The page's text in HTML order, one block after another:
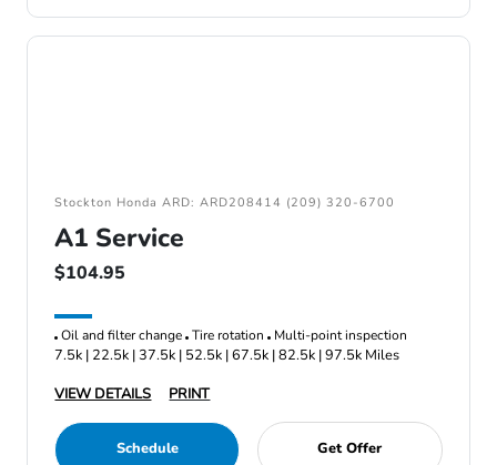
Stockton Honda ARD: ARD208414 (209) 320-6700
A1 Service
$104.95
Oil and filter change Tire rotation Multi-point inspection
7.5k | 22.5k | 37.5k | 52.5k | 67.5k | 82.5k | 97.5k Miles
VIEW DETAILS
PRINT
Schedule Get Offer